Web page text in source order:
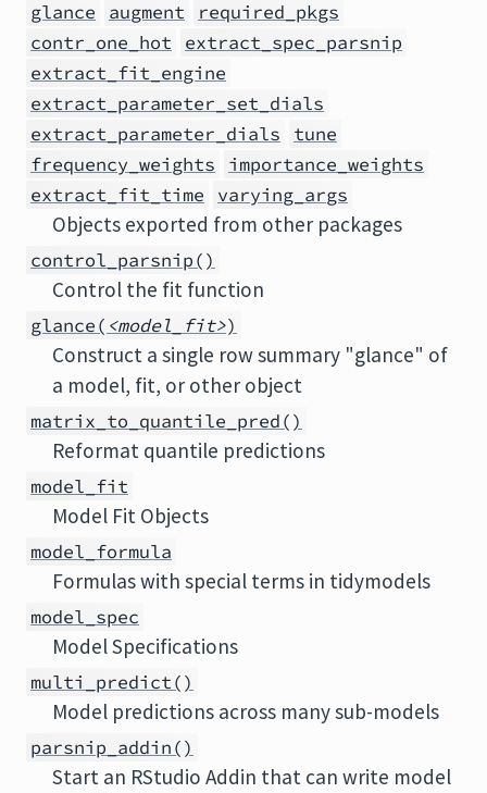
glance augment
required_pkgs
contr_one_hot
extract_spec_parsnip
extract_fit_engine
extract_parameter_set_dials
extract_parameter_dials
tune
frequency_weights
importance_weights
extract_fit_time
varying_args
Objects exported from other packages
control_parsnip()
Control the fit function
glance( <model_fit>)
Construct a single row summary "glance" of
a model, fit, or other object
matrix_to_quantile_pred()
Reformat quantile predictions
model_fit
Model Fit Objects
model_formula
Formulas with special terms in tidymodels
model_spec
Model Specifications
multi_predict()
Model predictions across many sub-models
parsnip_addin()
Start an RStudio Addin that can write model